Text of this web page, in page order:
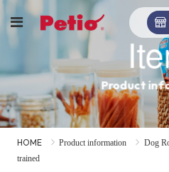
Product
HOME Product information
Dog
trained